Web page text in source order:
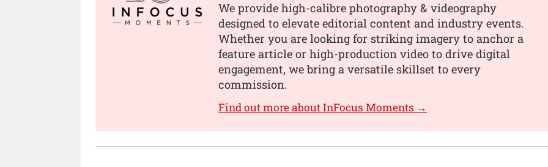
We provide high-calibre photography & videography
designed to elevate editorial content and industry events.
Whether you are looking for striking imagery to anchor a
feature article or high-production video to drive digital
engagement, we bring a versatile skillset to every
commission.
Find out more about InFocus Moments →